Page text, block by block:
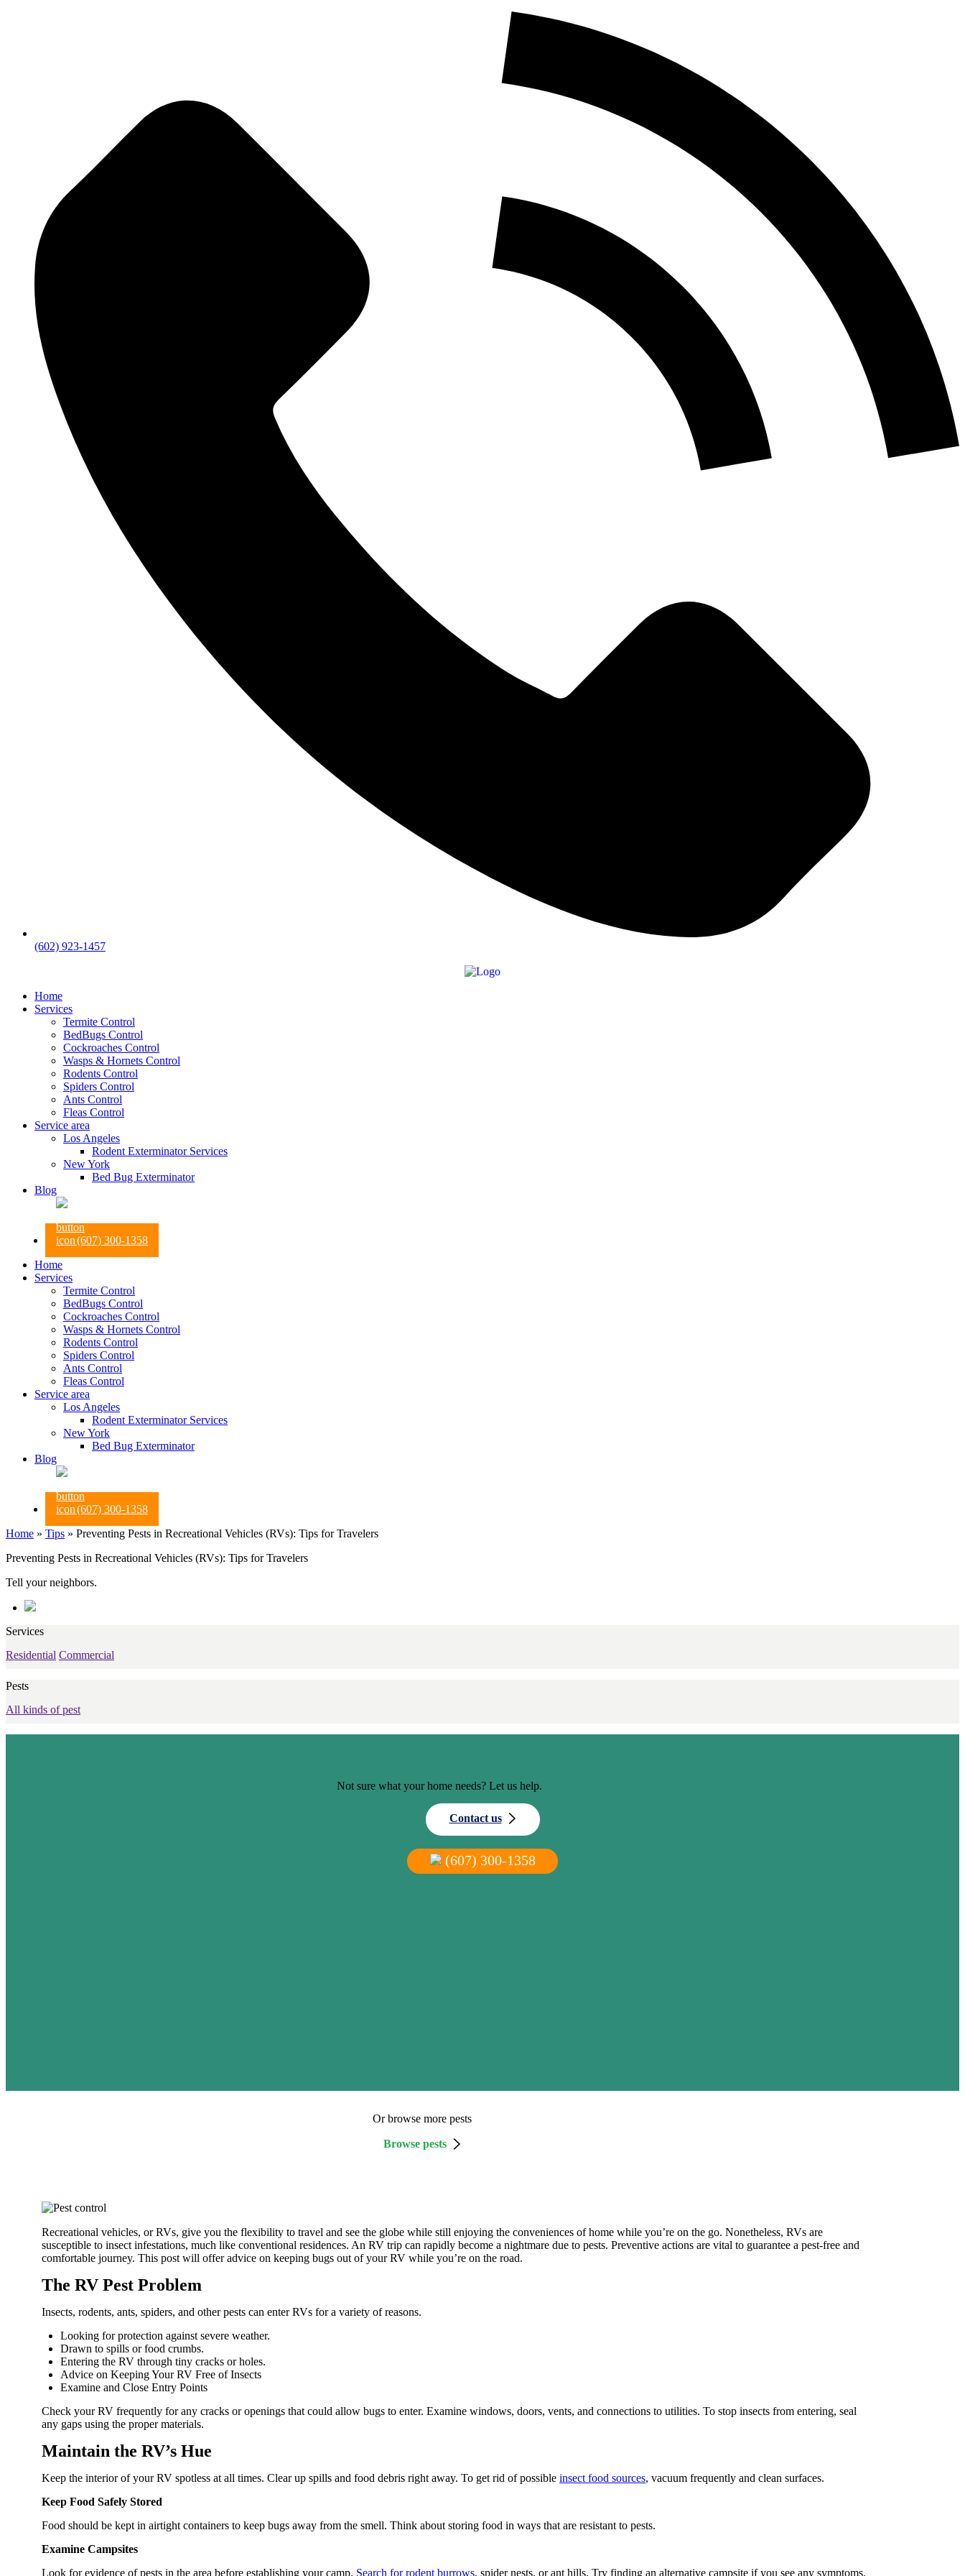
(602) 923-1457
Home
Services
Termite Control
BedBugs Control
Cockroaches Control
Wasps & Hornets Control
Rodents Control
Spiders Control
Ants Control
Fleas Control
Service area
Los Angeles
Rodent Exterminator Services
New York
Bed Bug Exterminator
Blog
(607) 300-1358
Home
Services
Termite Control
BedBugs Control
Cockroaches Control
Wasps & Hornets Control
Rodents Control
Spiders Control
Ants Control
Fleas Control
Service area
Los Angeles
Rodent Exterminator Services
New York
Bed Bug Exterminator
Blog
(607) 300-1358
Home » Tips » Preventing Pests in Recreational Vehicles (RVs): Tips for Travelers
Preventing Pests in Recreational Vehicles (RVs): Tips for Travelers
Tell your neighbors.
Services
Residential Commercial
Pests
All kinds of pest
Not sure what your home needs? Let us help.
Contact us
(607) 300-1358
Or browse more pests
Browse pests
Recreational vehicles, or RVs, give you the flexibility to travel and see the globe while still enjoying the conveniences of home while you’re on the go. Nonetheless, RVs are
susceptible to insect infestations, much like conventional residences. An RV trip can rapidly become a nightmare due to pests. Preventive actions are vital to guarantee a pest-free and
comfortable journey. This post will offer advice on keeping bugs out of your RV while you’re on the road.
The RV Pest Problem
Insects, rodents, ants, spiders, and other pests can enter RVs for a variety of reasons.
Looking for protection against severe weather.
Drawn to spills or food crumbs.
Entering the RV through tiny cracks or holes.
Advice on Keeping Your RV Free of Insects
Examine and Close Entry Points
Check your RV frequently for any cracks or openings that could allow bugs to enter. Examine windows, doors, vents, and connections to utilities. To stop insects from entering, seal
any gaps using the proper materials.
Maintain the RV’s Hue
Keep the interior of your RV spotless at all times. Clear up spills and food debris right away. To get rid of possible insect food sources, vacuum frequently and clean surfaces.
Keep Food Safely Stored
Food should be kept in airtight containers to keep bugs away from the smell. Think about storing food in ways that are resistant to pests.
Examine Campsites
Look for evidence of pests in the area before establishing your camp. Search for rodent burrows, spider nests, or ant hills. Try finding an alternative campsite if you see any symptoms.